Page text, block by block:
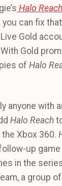
Halo Reach
you can fix
Gold
Gold
of Halo
anyone with
Halo Reach
Xbox 360.
up
in the
a group